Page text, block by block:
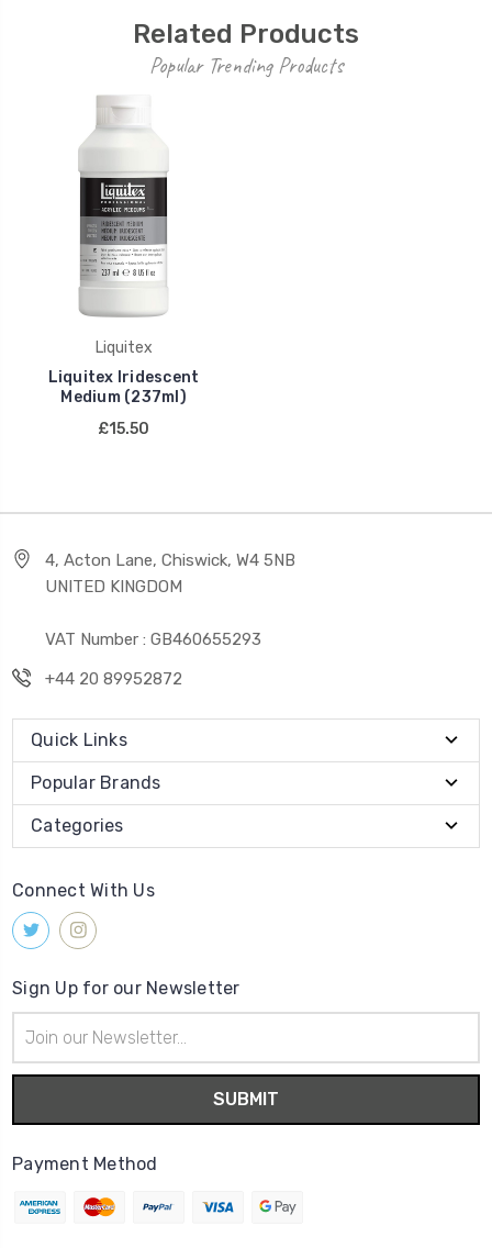
Related Products
Popular Trending Products
Liquitex
Liquitex Iridescent
Medium (237ml)
£15.50
4, Acton Lane, Chiswick, W4 5NB
UNITED KINGDOM
VAT Number : GB460655293
+44 20 89952872
Quick Links
Popular Brands
Categories
Connect With Us
Sign Up for our Newsletter
Address
Payment Method